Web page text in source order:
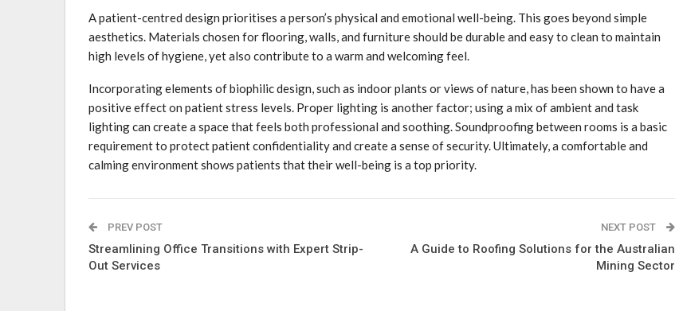
A patient-centred design prioritises a person’s physical and emotional well-being. This goes beyond simple
aesthetics. Materials chosen for flooring, walls, and furniture should be durable and easy to clean to maintain
high levels of hygiene, yet also contribute to a warm and welcoming feel.
Incorporating elements of biophilic design, such as indoor plants or views of nature, has been shown to have a
positive effect on patient stress levels. Proper lighting is another factor; using a mix of ambient and task
lighting can create a space that feels both professional and soothing. Soundproofing between rooms is a basic
requirement to protect patient confidentiality and create a sense of security. Ultimately, a comfortable and
calming environment shows patients that their well-being is a top priority.
PREV POST
Streamlining Office Transitions with Expert Strip-
Out Services
NEXT POST
A Guide to Roofing Solutions for the Australian
Mining Sector